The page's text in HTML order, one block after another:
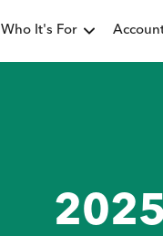
Who It's For